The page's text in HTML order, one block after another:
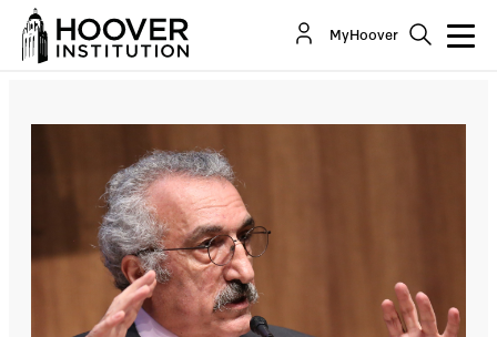
MyHoover
Septuagenarian Men, Young Women, and the
Social Media in Iran: Prospects of Democracy...